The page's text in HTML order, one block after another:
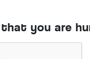
you are